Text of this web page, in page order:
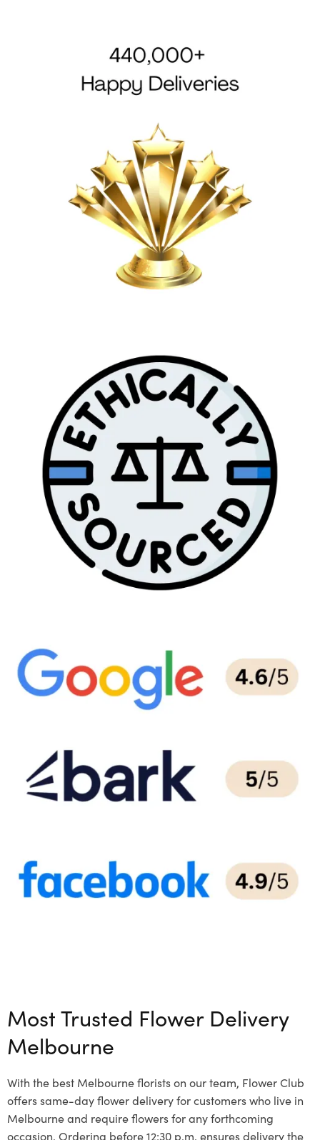
Most Trusted Flower Delivery
Melbourne
With the best Melbourne florists on our team, Flower Club
offers same-day flower delivery for customers who live in
Melbourne and require flowers for any forthcoming
occasion. Ordering before 12:30 p.m. ensures delivery the